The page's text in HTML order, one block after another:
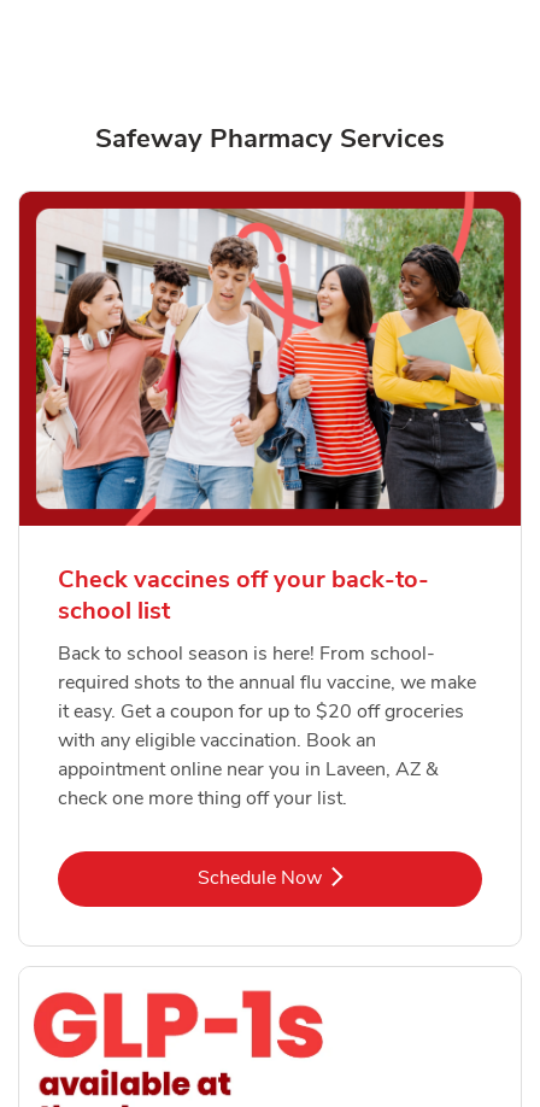
Safeway Pharmacy Services
Check vaccines off your back-to-
school list
Back to school season is here! From school-
required shots to the annual flu vaccine, we make
it easy. Get a coupon for up to $20 off groceries
with any eligible vaccination. Book an
appointment online near you in Laveen, AZ &
check one more thing off your list.
Schedule NowLink Opens in New Tab